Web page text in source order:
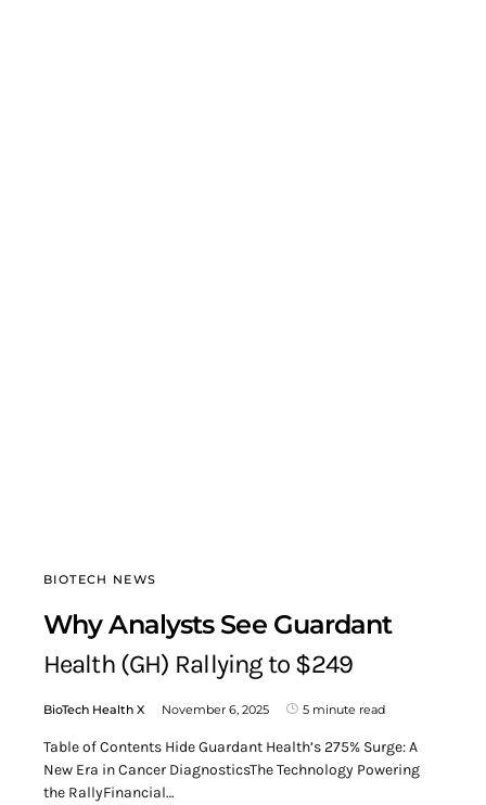
BIOTECH NEWS
Why Analysts See Guardant
Health (GH) Rallying to $249
BioTech Health X November 6, 2025 5 minute read
Table of Contents Hide Guardant Health’s 275% Surge: A
New Era in Cancer DiagnosticsThe Technology Powering
the RallyFinancial…